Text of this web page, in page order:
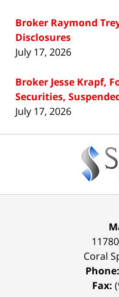
Broker Raymond
Disclosures
July 17, 2026
Broker Jesse Krapf,
Securities,
July 17, 2026
Coral
Phone:
Fax: